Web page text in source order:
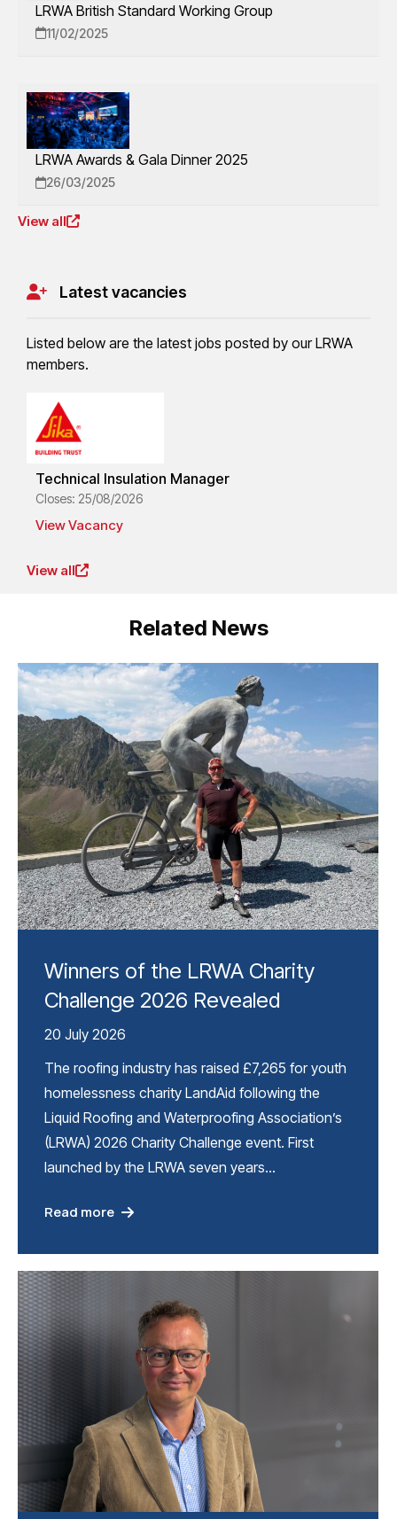
LRWA British Standard Working Group
11/02/2025
LRWA Awards & Gala Dinner 2025
26/03/2025
View all
Latest vacancies
Listed below are the latest jobs posted by our LRWA
members.
Technical Insulation Manager
Closes: 25/08/2026
View Vacancy
View all
Related News
Winners of the LRWA Charity
Challenge 2026 Revealed
20 July 2026
The roofing industry has raised £7,265 for youth
homelessness charity LandAid following the
Liquid Roofing and Waterproofing Association’s
(LRWA) 2026 Charity Challenge event. First
launched by the LRWA seven years…
Read more